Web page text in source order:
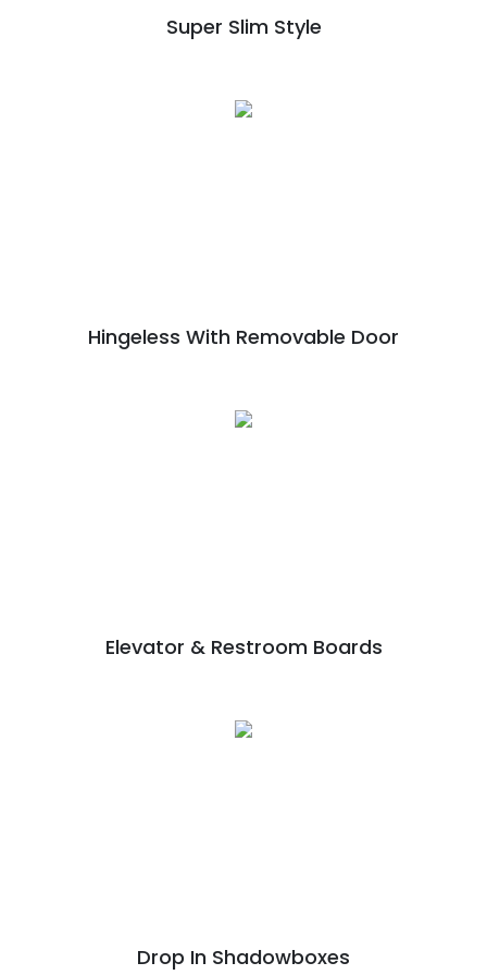
Super Slim Style
Hingeless With Removable Door
Elevator & Restroom Boards
Drop In Shadowboxes